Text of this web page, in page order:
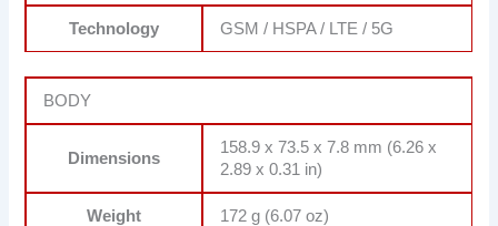
Technology GSM / HSPA / LTE / 5G
BODY
Dimensions
158.9 x 73.5 x 7.8 mm (6.26 x
2.89 x 0.31 in)
Weight 172 g (6.07 oz)